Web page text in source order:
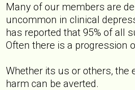
Many of our members are
uncommon in clinical
has reported that 95% of all
Often there is a progression
Whether its us or others, the
harm can be averted.